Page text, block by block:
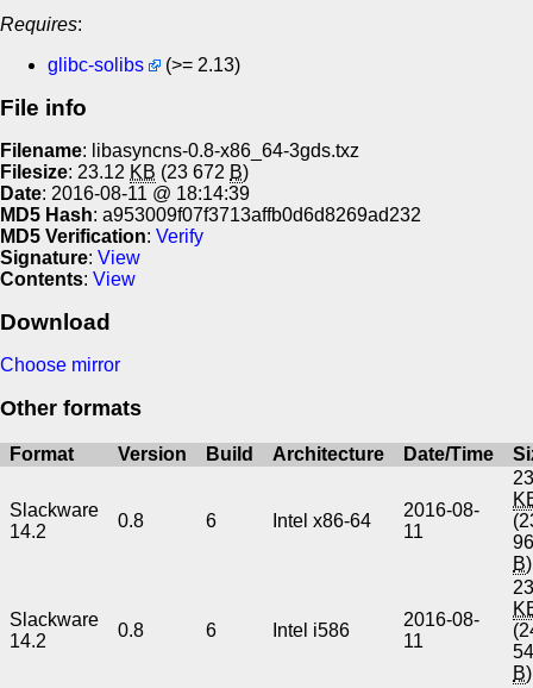
Requires:
glibc-solibs
(>= 2.13)
File info
Filename: libasyncns-0.8-x86_64-3gds.txz
Filesize: 23.12 KB (23 672 B)
Date: 2016-08-11 @ 18:14:39
MD5 Hash: a953009f07f3713affb0d6d8269ad232
MD5 Verification: Verify
Signature: View
Contents: View
Download
Choose mirror
Other formats
Format Version Build Architecture Date/Time
Slackware
14.2
0.8 6 Intel x86-64
2016-08-
11
B)
Slackware
14.2
0.8 6 Intel i586
2016-08-
11
B)